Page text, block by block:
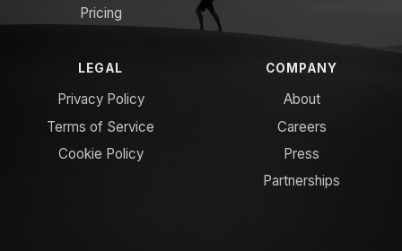
Pricing
LEGAL
Privacy Policy
Terms of Service
Cookie Policy
COMPANY
About
Careers
Press
Partnerships